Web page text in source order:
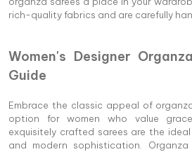
rich-quality fabrics and are carefully
Women's Designer
Guide
Embrace the classic appeal of
option for women who value
exquisitely crafted sarees are the
and modern sophistication.